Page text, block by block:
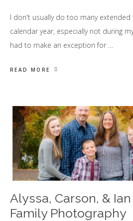
I don't usually do too many extended
calendar year, especially not during
had to make an exception for …
READ MORE
Alyssa, Carson, & Ian
Family Photography